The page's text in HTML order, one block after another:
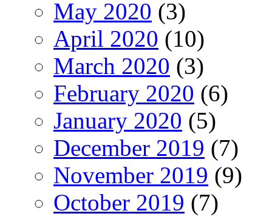
May 2020 (3)
April 2020 (10)
March 2020 (3)
February 2020 (6)
January 2020 (5)
December 2019 (7)
November 2019 (9)
October 2019 (7)